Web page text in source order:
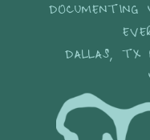
DOCUMENTING
DALLAS, TX